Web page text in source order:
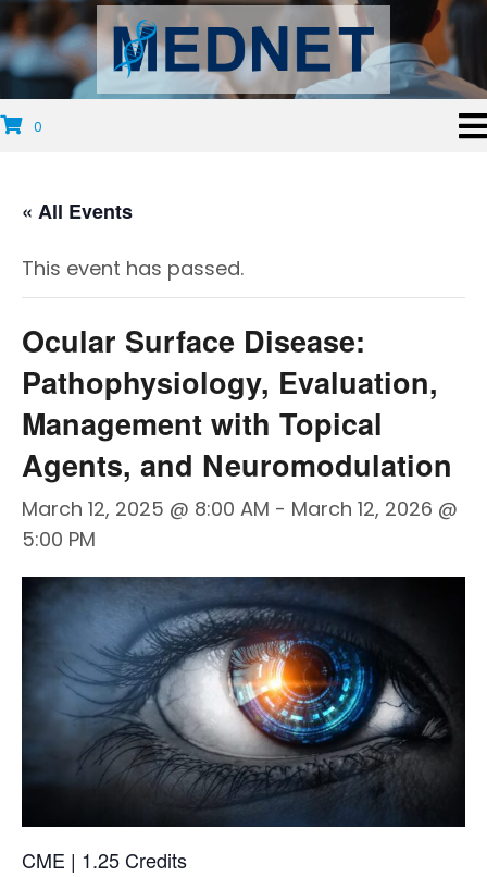
0
« All Events
This event has passed.
Ocular Surface Disease:
Pathophysiology, Evaluation,
Management with Topical
Agents, and Neuromodulation
March 12, 2025 @ 8:00 AM - March 12, 2026 @
5:00 PM
CME | 1.25 Credits